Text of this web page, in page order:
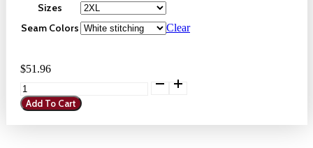
Through
$51.96
Sizes
Seam Colors
Clear
$51.96
Shrine
Men's
Add To Cart